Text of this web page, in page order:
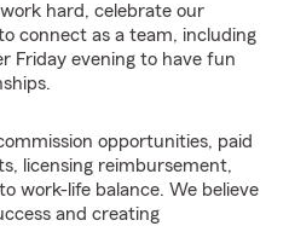
hard, celebrate our
connect as a team, including
Friday evening to have fun
opportunities, paid
licensing reimbursement,
work-life balance. We believe
and creating